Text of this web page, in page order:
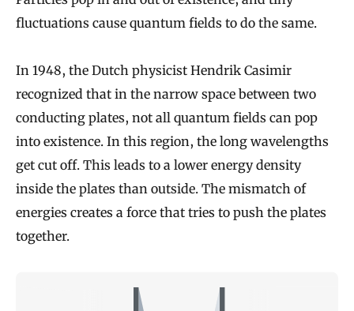
fluctuations cause quantum fields to do the same.
In 1948, the Dutch physicist Hendrik Casimir
recognized that in the narrow space between two
conducting plates, not all quantum fields can pop
into existence. In this region, the long wavelengths
get cut off. This leads to a lower energy density
inside the plates than outside. The mismatch of
energies creates a force that tries to push the plates
together.